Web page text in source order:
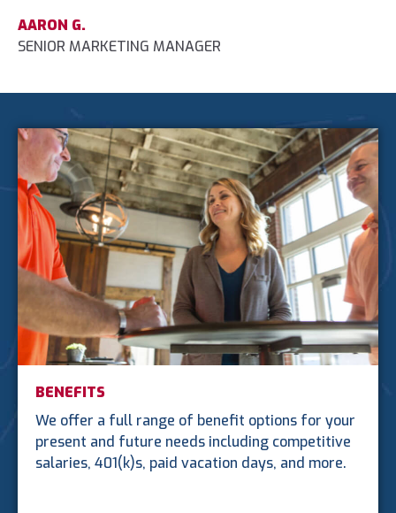
AARON G.
SENIOR MARKETING MANAGER
BENEFITS
We offer a full range of benefit options for your
present and future needs including competitive
salaries, 401(k)s, paid vacation days, and more.